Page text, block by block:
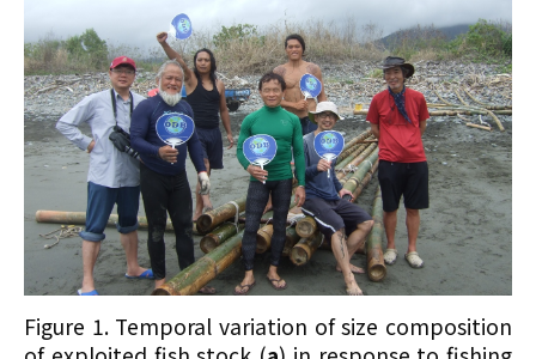
Figure 1. Temporal variation of size composition